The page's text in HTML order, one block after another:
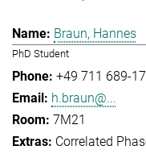
Braun, Hannes
PhD Student
+49 711 689-
h.braun@...
7M21
Correlated